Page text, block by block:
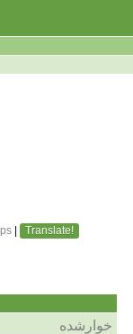
Translate!
خوارشده